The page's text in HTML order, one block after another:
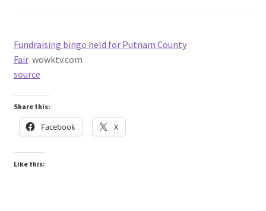
Fundraising bingo held for Putnam County
Fair wowktv.com
source
Share this:
Facebook X
Like this: